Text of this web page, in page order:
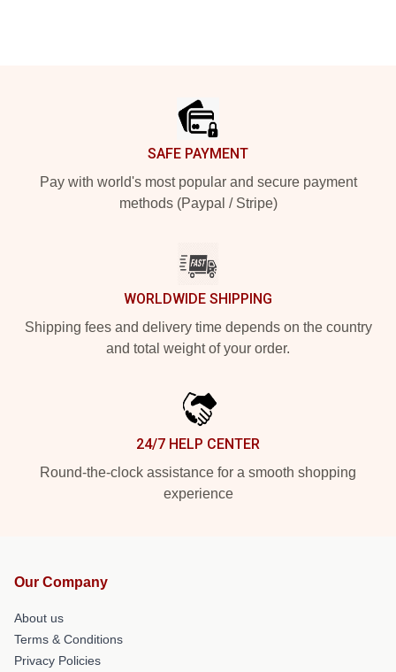
SAFE PAYMENT
Pay with world's most popular and secure payment
methods (Paypal / Stripe)
WORLDWIDE SHIPPING
Shipping fees and delivery time depends on the country
and total weight of your order.
24/7 HELP CENTER
Round-the-clock assistance for a smooth shopping
experience
Our Company
About us
Terms & Conditions
Privacy Policies